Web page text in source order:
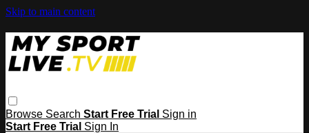
Skip to main content
Browse Search Start Free Trial Sign in
Start Free Trial Sign In